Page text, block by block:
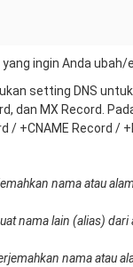
yang ingin Anda ubah/
setting DNS
dan MX Record.
/ +CNAME Record /
nama atau
nama lain (alias) dari
nama atau